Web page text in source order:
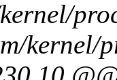
kernel/